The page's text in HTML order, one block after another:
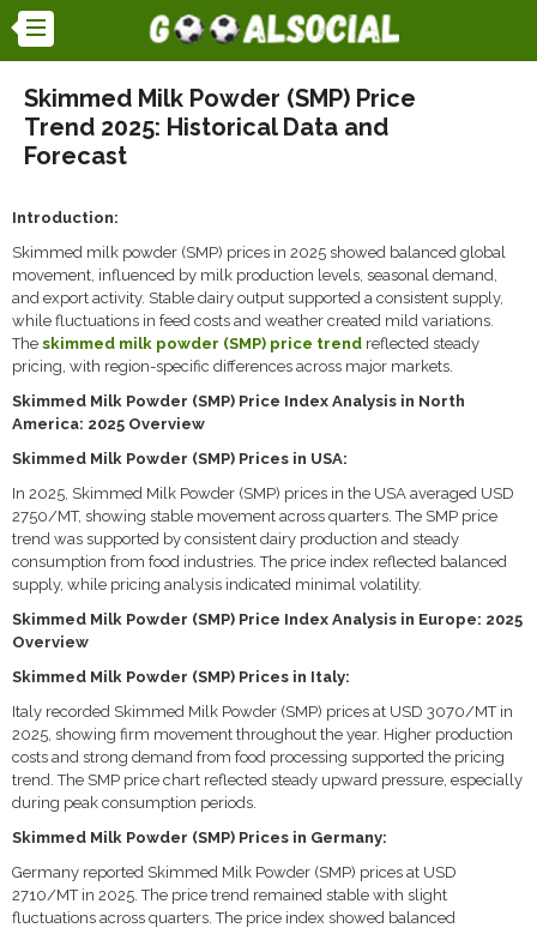
Skimmed Milk Powder (SMP) Price
Trend 2025: Historical Data and
Forecast
Introduction:
Skimmed milk powder (SMP) prices in 2025 showed balanced global
movement, influenced by milk production levels, seasonal demand,
and export activity. Stable dairy output supported a consistent supply,
while fluctuations in feed costs and weather created mild variations.
The skimmed milk powder (SMP) price trend reflected steady
pricing, with region-specific differences across major markets.
Skimmed Milk Powder (SMP) Price Index Analysis in North
America: 2025 Overview
Skimmed Milk Powder (SMP) Prices in USA:
In 2025, Skimmed Milk Powder (SMP) prices in the USA averaged USD
2750/MT, showing stable movement across quarters. The SMP price
trend was supported by consistent dairy production and steady
consumption from food industries. The price index reflected balanced
supply, while pricing analysis indicated minimal volatility.
Skimmed Milk Powder (SMP) Price Index Analysis in Europe: 2025
Overview
Skimmed Milk Powder (SMP) Prices in Italy:
Italy recorded Skimmed Milk Powder (SMP) prices at USD 3070/MT in
2025, showing firm movement throughout the year. Higher production
costs and strong demand from food processing supported the pricing
trend. The SMP price chart reflected steady upward pressure, especially
during peak consumption periods.
Skimmed Milk Powder (SMP) Prices in Germany:
Germany reported Skimmed Milk Powder (SMP) prices at USD
2710/MT in 2025. The price trend remained stable with slight
fluctuations across quarters. The price index showed balanced